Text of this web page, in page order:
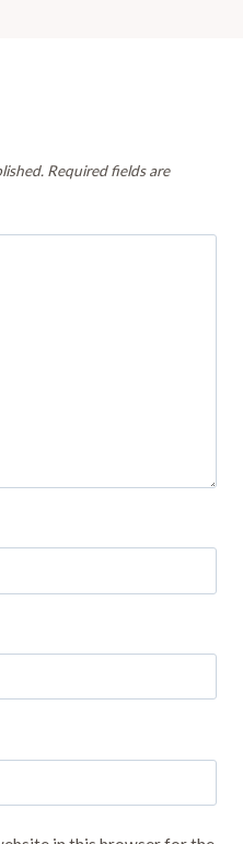
Required fields are